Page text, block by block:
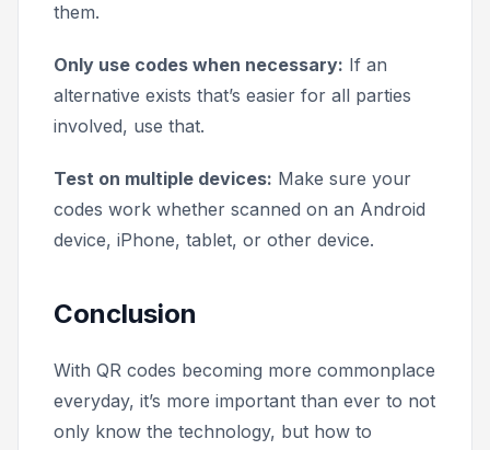
them.
Only use codes when necessary: If an
alternative exists that’s easier for all parties
involved, use that.
Test on multiple devices: Make sure your
codes work whether scanned on an Android
device, iPhone, tablet, or other device.
Conclusion
With QR codes becoming more commonplace
everyday, it’s more important than ever to not
only know the technology, but how to